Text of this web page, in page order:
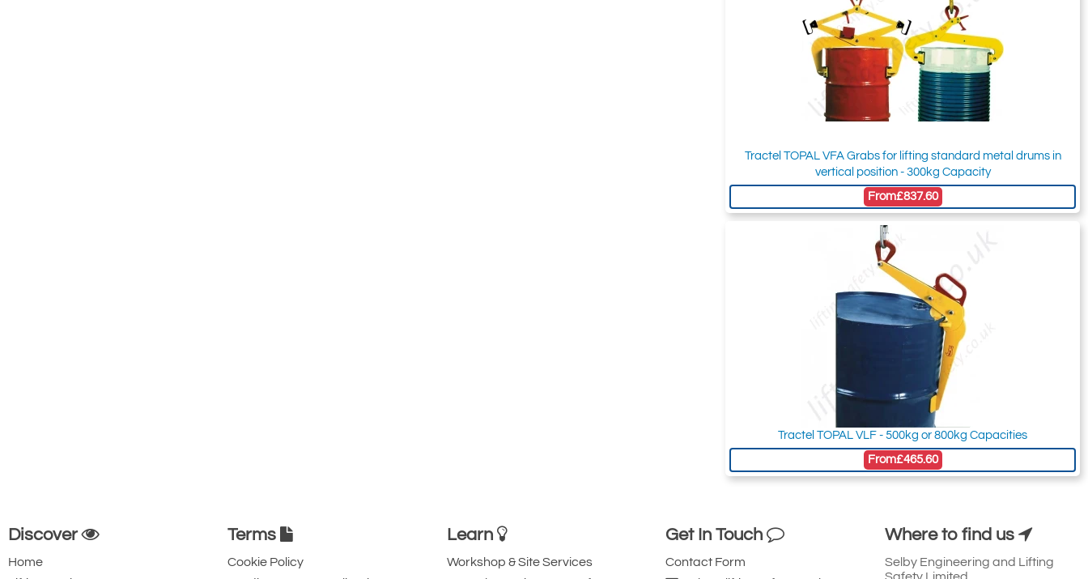
Tractel TOPAL VFA Grabs for lifting standard metal drums in
vertical position - 300kg Capacity
From£837.60
Tractel TOPAL VLF - 500kg or 800kg Capacities
From£465.60
Discover
Home
Terms
Cookie Policy
Learn
Workshop & Site Services
Get In Touch
Contact Form
Where to find us
Selby Engineering and Lifting